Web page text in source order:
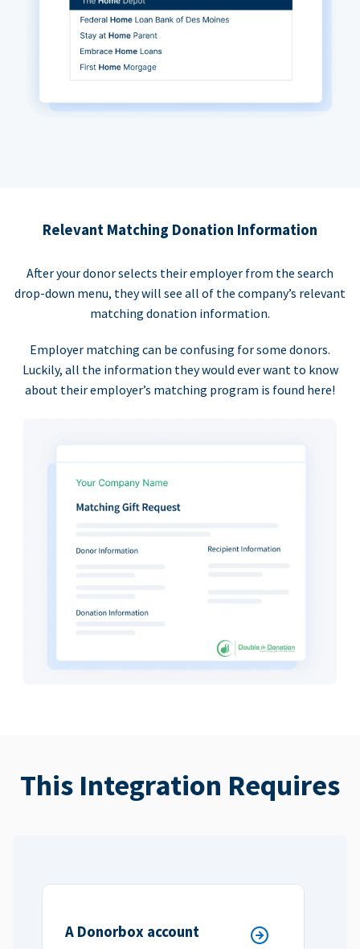
Relevant Matching Donation Information
After your donor selects their employer from the search
drop-down menu, they will see all of the company’s relevant
matching donation information.
Employer matching can be confusing for some donors.
Luckily, all the information they would ever want to know
about their employer’s matching program is found here!
This Integration Requires
A Donorbox account